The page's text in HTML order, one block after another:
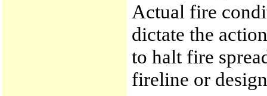
Actual fire
dictate the
to halt fire
fireline or